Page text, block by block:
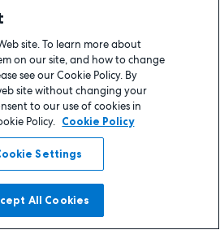
site. To learn more about
on our site, and how to change
see our Cookie Policy. By
site without changing your
to our use of cookies in
Policy. Cookie Policy
Settings
All Cookies